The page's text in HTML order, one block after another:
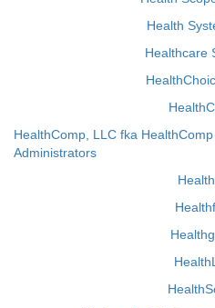
Health
Healthcare
HealthComp, LLC fka
Administrators